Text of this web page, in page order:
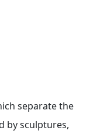
separate the
by sculptures,